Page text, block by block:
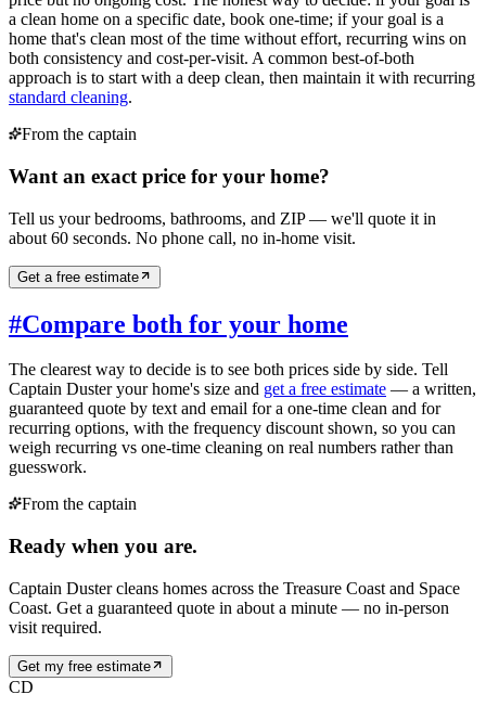
a clean home on a specific date, book one-time; if your goal is a
home that's clean most of the time without effort, recurring wins on
both consistency and cost-per-visit. A common best-of-both
approach is to start with a deep clean, then maintain it with recurring
standard cleaning.
From the captain
Want an exact price for your home?
Tell us your bedrooms, bathrooms, and ZIP — we'll quote it in
about 60 seconds. No phone call, no in-home visit.
Get a free estimate
#Compare both for your home
The clearest way to decide is to see both prices side by side. Tell
Captain Duster your home's size and get a free estimate — a written,
guaranteed quote by text and email for a one-time clean and for
recurring options, with the frequency discount shown, so you can
weigh recurring vs one-time cleaning on real numbers rather than
guesswork.
From the captain
Ready when you are.
Captain Duster cleans homes across the Treasure Coast and Space
Coast. Get a guaranteed quote in about a minute — no in-person
visit required.
Get my free estimate
CD